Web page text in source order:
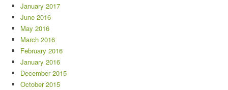
January 2017
June 2016
May 2016
March 2016
February 2016
January 2016
December 2015
October 2015